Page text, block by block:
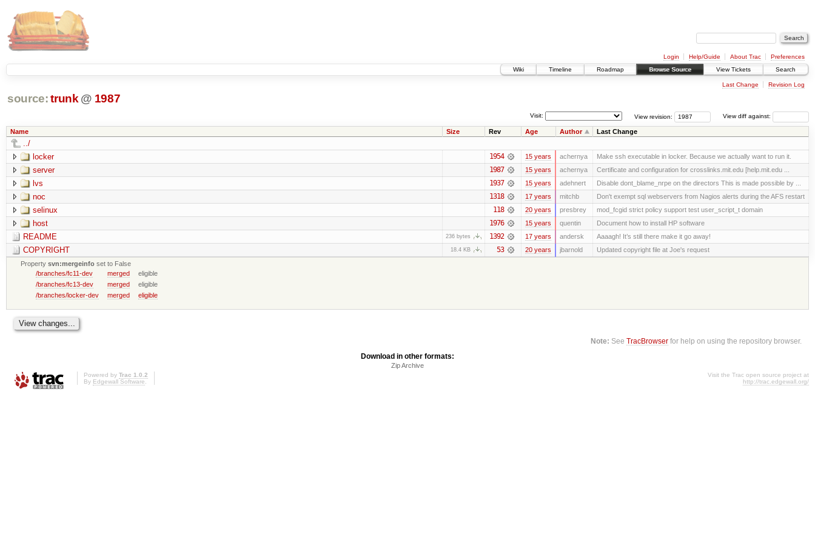
Login Help/Guide About Trac
Preferences
Wiki
Timeline Roadmap Browse Source View Tickets Search
Last Change Revision Log
source: trunk @ 1987
View diff against:
View revision:
Visit:
Name Size Rev Age Author Last Change
../
locker
1954 15 years achernya Make ssh executable in locker. Because we actually want to run it.
server 1987 15 years achernya Certificate and configuration for crosslinks.mit.edu [help.mit.edu ...
lvs 1937 15 years adehnert Disable dont_blame_nrpe on the directors This is made possible by ...
noc 1318 17 years mitchb Don't exempt sql webservers from Nagios alerts during the AFS restart
selinux 118 20 years presbrey mod_fcgid strict policy support test user_script_t domain
host 1976 15 years quentin Document how to install HP software
README 236 bytes 1392 17 years andersk Aaaagh! It’s still there make it go away!
COPYRIGHT 18.4 KB 53 20 years jbarnold
Updated copyright file at Joe's request
Propertysvn:mergeinfo set to False
/branches/fc11-dev
merged
eligible
/branches/fc13-dev
merged
eligible
/branches/locker-dev
merged eligible
Note: SeeTracBrowser for help on using the repository browser.
Download in other formats:
Zip Archive
Powered by Trac 1.0.2
By Edgewall Software.
Visit the Trac open source project at
http://trac.edgewall.org/